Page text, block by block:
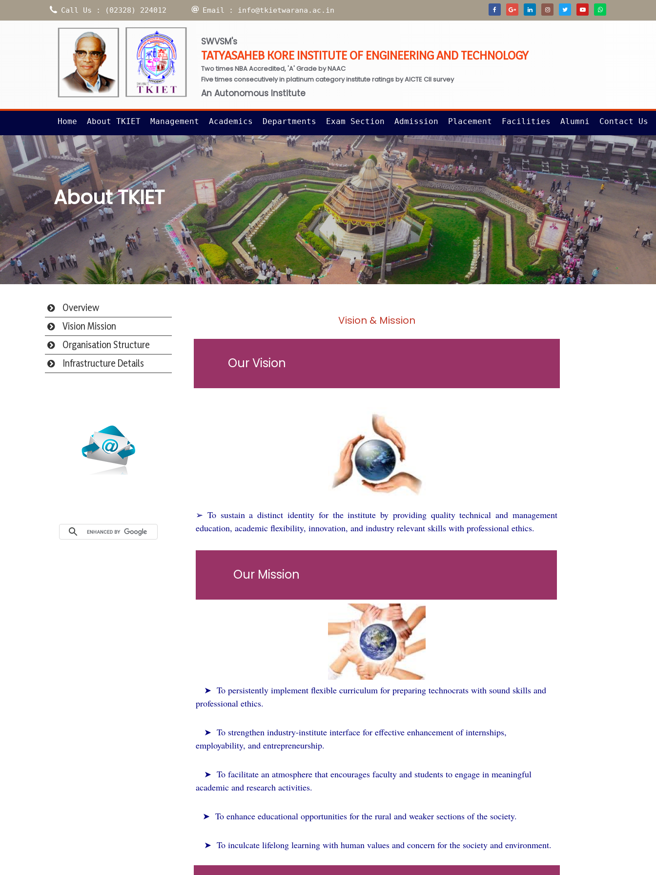
Call Us : (02328) 224012 Email : info@tkietwarana.ac.in
SWVSM's
TATYASAHEB KORE INSTITUTE OF ENGINEERING AND TECHNOLOGY
Two times NBA Accredited, 'A' Grade by NAAC
Five times consecutively in platinum category institute ratings by AICTE CII survey
An Autonomous Institute
Home About TKIET Management Academics Departments Exam Section Admission Placement Facilities Alumni Contact Us
About TKIET
Overview
Vision Mission
Organisation Structure
Infrastructure Details
Vision & Mission
Our Vision
➢ To sustain a distinct identity for the institute by providing quality technical and management
education, academic flexibility, innovation, and industry relevant skills with professional ethics.
Our Mission
➤ To persistently implement flexible curriculum for preparing technocrats with sound skills and
professional ethics.
➤To strengthen industry-institute interface for effective enhancement of internships,
employability, and entrepreneurship.
➤ To facilitate an atmosphere that encourages faculty and students to engage in meaningful
academic and research activities.
➤ To enhance educational opportunities for the rural and weaker sections of the society.
➤ To inculcate lifelong learning with human values and concern for the society and environment.